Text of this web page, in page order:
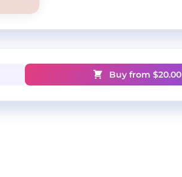
Buy from $20.00